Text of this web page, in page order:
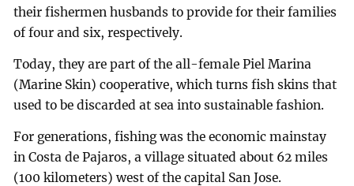
their fishermen husbands to provide for their families
of four and six, respectively.
Today, they are part of the all-female Piel Marina
(Marine Skin) cooperative, which turns fish skins that
used to be discarded at sea into sustainable fashion.
For generations, fishing was the economic mainstay
in Costa de Pajaros, a village situated about 62 miles
(100 kilometers) west of the capital San Jose.